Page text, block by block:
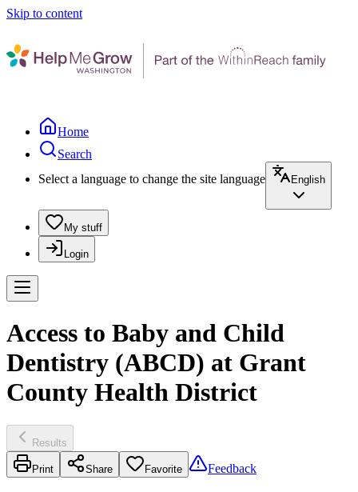
Skip to content
Home
Search
Select a language to change the site language
English
My stuff
Login
Access to Baby and Child
Dentistry (ABCD) at Grant
County Health District
Results
Print Share Favorite Feedback